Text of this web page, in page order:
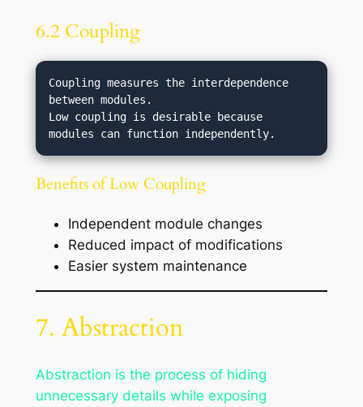
6.2 Coupling
Coupling measures the interdependence
between modules.
Low coupling is desirable because
Benefits of Low Coupling
Independent module changes
Reduced impact of modifications
Easier system maintenance
7. Abstraction
Abstraction is the process of hiding
unnecessary details while exposing